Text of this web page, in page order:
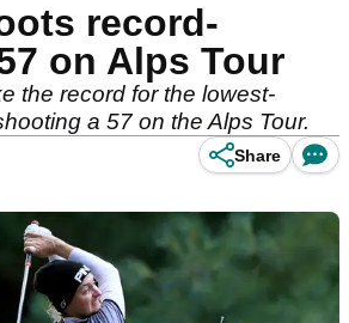
record-
on Alps Tour
the record for the lowest-
a 57 on the Alps Tour.
Share